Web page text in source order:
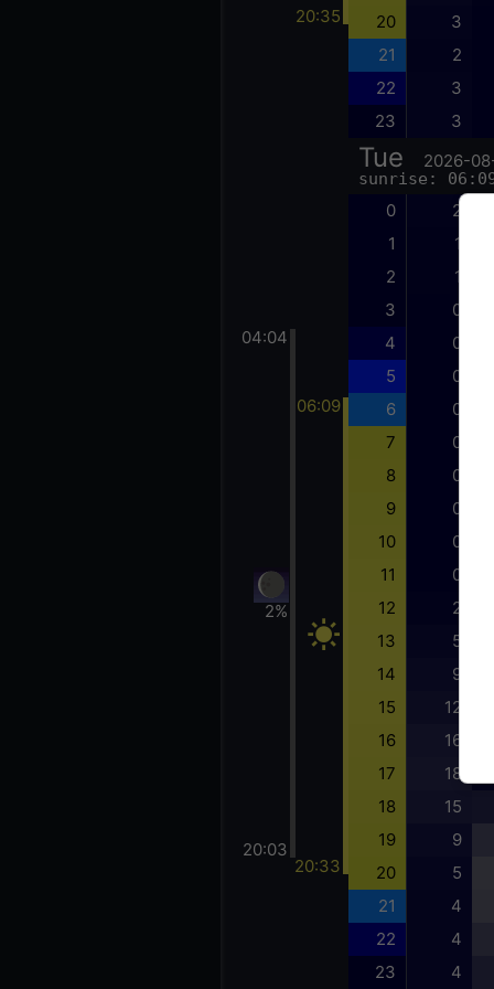
04:04
2%
20:03
20:35
06:09
20:33
20 3
21 2
22 3
23 3
Tue 2026-
sunrise:
0 2
1 1
2 1
3 0
4 0
5 0
6 0
7 0
8 0
9 0
10 0
11 0
12 2
13 5
14 9
15 12
16 16
17 18
18 15
19 9
20 5
21 4
22 4
23 4